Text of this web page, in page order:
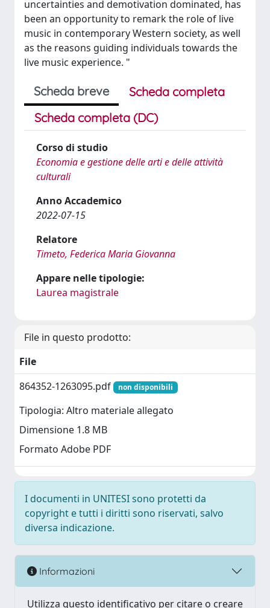
uncertainties and demotivation dominated, has
been an opportunity to remark the role of live
music in contemporary Western society, as well
as the reasons guiding individuals towards the
live music experience. "
Scheda breve
Scheda completa
Scheda completa (DC)
Corso di studio
Economia e gestione delle arti e delle attività
culturali
Anno Accademico
2022-07-15
Relatore
Timeto, Federica Maria Giovanna
Appare nelle tipologie:
Laurea magistrale
File in questo prodotto:
File
864352-1263095.pdf
non disponibili
Tipologia: Altro materiale allegato
Dimensione 1.8 MB
Formato Adobe PDF
I documenti in UNITESI sono protetti da
copyright e tutti i diritti sono riservati, salvo
diversa indicazione.
Informazioni
Utilizza questo identificativo per citare o creare